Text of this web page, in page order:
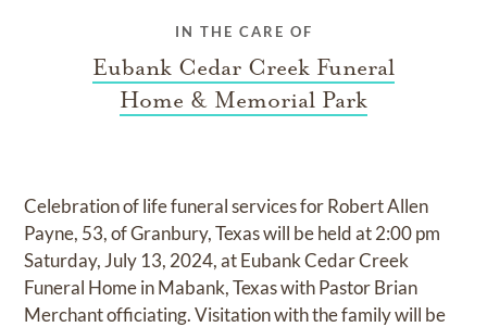
IN THE CARE OF
Eubank Cedar Creek Funeral
Home & Memorial Park
Celebration of life funeral services for Robert Allen
Payne, 53, of Granbury, Texas will be held at 2:00 pm
Saturday, July 13, 2024, at Eubank Cedar Creek
Funeral Home in Mabank, Texas with Pastor Brian
Merchant officiating. Visitation with the family will be